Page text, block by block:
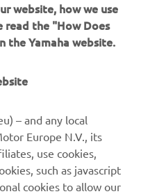
session, as I
have made it
a spot in
Q1 because I
to get at
We are aware
is quite
website, how we use
read the "How Does
the Yamaha website.
– and any local
Europe N.V., its
use cookies,
such as javascript
cookies to allow our